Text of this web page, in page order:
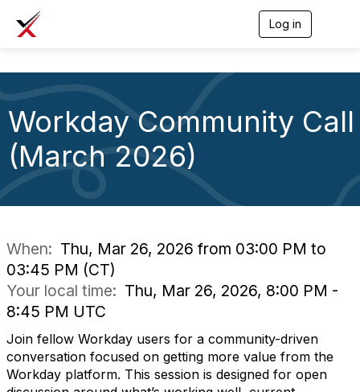
Log in
Workday Community Call
(March 2026)
When: Thu, Mar 26, 2026 from 03:00 PM to
03:45 PM (CT)
Your local time: Thu, Mar 26, 2026, 8:00 PM -
8:45 PM UTC
Join fellow Workday users for a community-driven
conversation focused on getting more value from the
Workday platform. This session is designed for open